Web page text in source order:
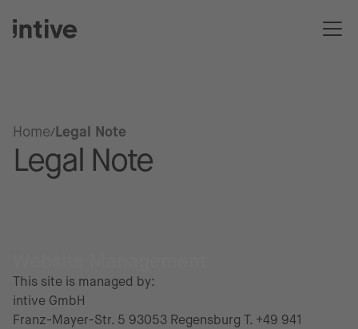
Home Legal Note
Legal Note
This site is managed by:
intive GmbH
Franz-Mayer-Str. 5 93053 Regensburg T. +49 941